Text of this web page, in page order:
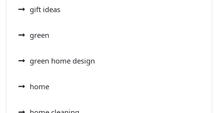
gift ideas
green
green home design
home